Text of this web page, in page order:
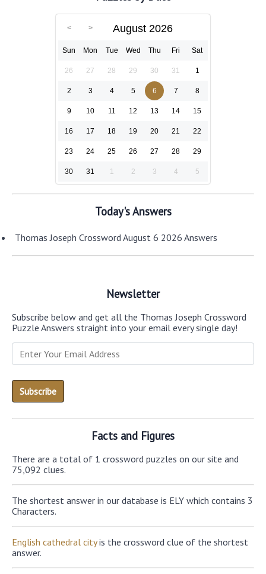
August 2026
Sun Mon Tue Wed Thu Fri Sat
26 27 28 29 30 31 1
2 3 4 5 6 7 8
9 10 11 12 13 14 15
16 17 18 19 20 21 22
23 24 25 26 27 28 29
30 31 1 2 3 4 5
Today's Answers
Thomas Joseph Crossword August 6 2026 Answers
Newsletter
Subscribe below and get all the Thomas Joseph Crossword
Puzzle Answers straight into your email every single day!
Facts and Figures
There are a total of 1 crossword puzzles on our site and
75,092 clues.
The shortest answer in our database is ELY which contains 3
Characters.
English cathedral cityis the crossword clue of the shortest
answer.